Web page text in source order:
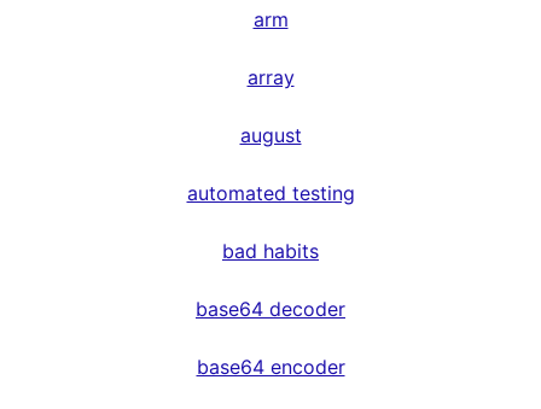
arm
array
august
automated testing
bad habits
base64 decoder
base64 encoder